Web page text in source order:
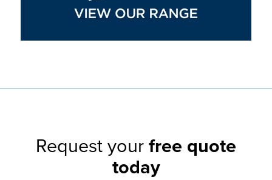
Request your free quote
today